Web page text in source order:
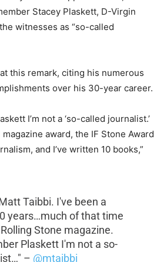
Stacey Plaskett, D-Virgin
witnesses as “so-called
this remark, citing his numerous
over his 30-year career.
I’m not a ‘so-called journalist.’
magazine award, the IF Stone Award
and I’ve written 10 books,”
Taibbi. I've been a
years…much of that time
Stone magazine.
Plaskett I'm not a so-
– @mtaibbi